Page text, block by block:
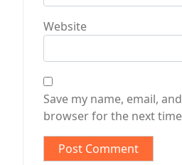
Website
Save my name, email,
browser for the next